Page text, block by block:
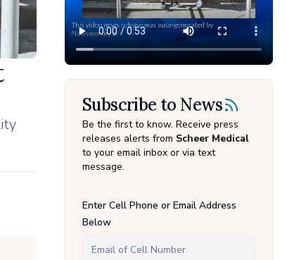
Subscribe to News
Be the first to know. Receive press
releases alerts from Scheer Medical
to your email inbox or via text
message.
Enter Cell Phone or Email Address
Below